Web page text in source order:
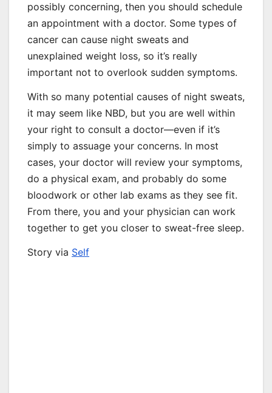
possibly concerning, then you should schedule
an appointment with a doctor. Some types of
cancer can cause night sweats and
unexplained weight loss, so it’s really
important not to overlook sudden symptoms.
With so many potential causes of night sweats,
it may seem like NBD, but you are well within
your right to consult a doctor—even if it’s
simply to assuage your concerns. In most
cases, your doctor will review your symptoms,
do a physical exam, and probably do some
bloodwork or other lab exams as they see fit.
From there, you and your physician can work
together to get you closer to sweat-free sleep.
Story via Self